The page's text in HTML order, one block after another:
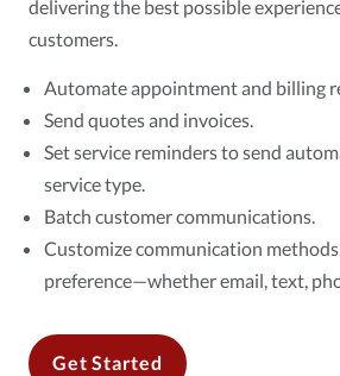
delivering the best possible
customers.
Automate appointment and billing
Send quotes and invoices.
Set service reminders to send
service type.
Batch customer communications.
Customize communication
preference—whether email, text,
Get Started